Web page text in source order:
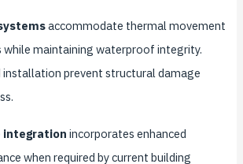
accommodate thermal movement
while maintaining waterproof integrity.
installation prevent structural damage
integration incorporates enhanced
when required by current building